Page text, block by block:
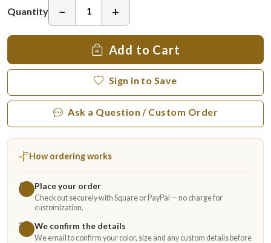
Quantity − +
Add to Cart
Sign in to Save
Ask a Question / Custom Order
How ordering works
1 Place your order
Check out securely with Square or PayPal — no charge for
customization.
2
We confirm the details
We email to confirm your color, size and any custom details before